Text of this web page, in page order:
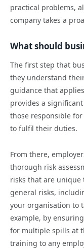
practical problems,
company takes a
What should
The first step that
they understand
guidance that
provides a
those responsible
to fulfil their duties.
From there,
thorough risk
risks that are unique
general risks,
your organisation to
example, by
for multiple spills at
training to any